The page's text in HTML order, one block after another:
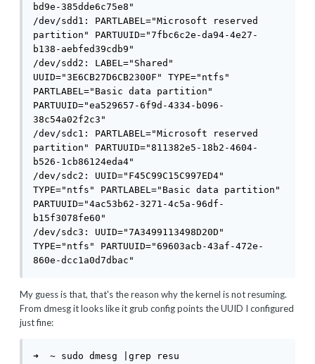
bd9e-385dde6c75e8"
/dev/sdd1: PARTLABEL="Microsoft reserved
partition" PARTUUID="7fbc6c2e-da94-4e27-
b138-aebfed39cdb9"
/dev/sdd2: LABEL="Shared"
UUID="3E6CB27D6CB2300F" TYPE="ntfs"
PARTLABEL="Basic data partition"
PARTUUID="ea529657-6f9d-4334-b096-
38c54a02f2c3"
/dev/sdc1: PARTLABEL="Microsoft reserved
partition" PARTUUID="811382e5-18b2-4604-
b526-1cb86124eda4"
/dev/sdc2: UUID="F45C99C15C997ED4"
TYPE="ntfs" PARTLABEL="Basic data partition"
PARTUUID="4ac53b62-3271-4c5a-96df-
b15f3078fe60"
/dev/sdc3: UUID="7A3499113498D20D"
TYPE="ntfs" PARTUUID="69603acb-43af-472e-
860e-dcc1a0d7dbac"
My guess is that, that's the reason why the kernel is not resuming.
From dmesg it looks like it grub config points the UUID I configured
just fine:
➜  ~ sudo dmesg |grep resu